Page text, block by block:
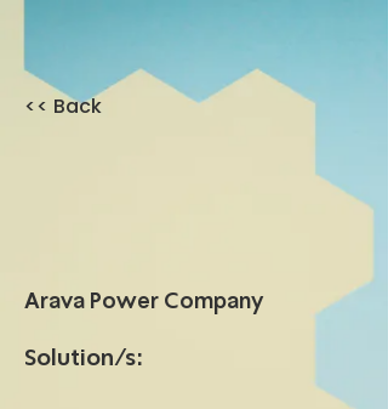
<< Back
Arava Power Company
Solution/s: